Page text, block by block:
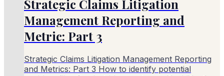
Strategic Claims Litigation
Management Reporting and
Metric: Part 3
Strategic Claims Litigation Management Reporting
and Metrics: Part 3 How to identify potential